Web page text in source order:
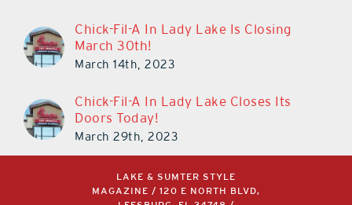
Chick-Fil-A In Lady Lake Is Closing
March 30th!
March 14th, 2023
Chick-Fil-A In Lady Lake Closes Its
Doors Today!
March 29th, 2023
LAKE & SUMTER STYLE
MAGAZINE / 120 E NORTH BLVD,